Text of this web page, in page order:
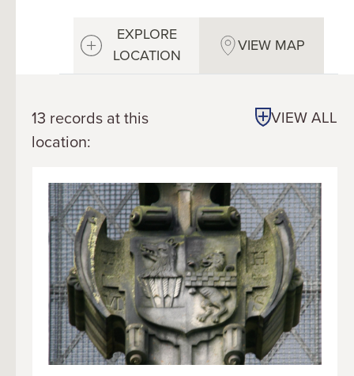
EXPLORE
LOCATION
VIEW MAP
13 records at this
location:
VIEW ALL